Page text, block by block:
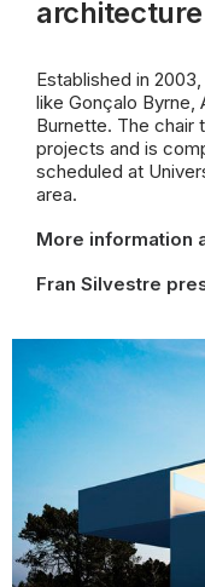
architecture
Established in
like Gonçalo Byrne,
Burnette. The chair
projects and is
scheduled at
area.
More information
Fran Silvestre